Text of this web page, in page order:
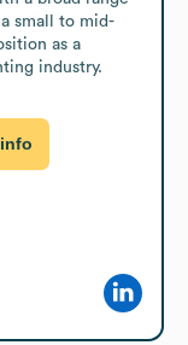
small to mid-
as a
industry.